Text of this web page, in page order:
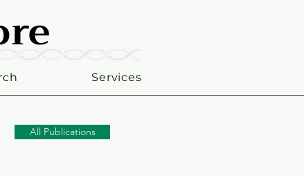
Services
All Publications